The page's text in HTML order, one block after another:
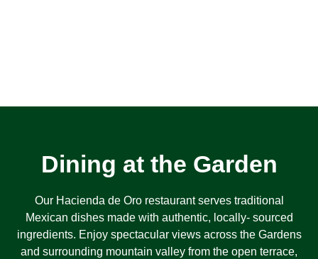
Dining at the Garden
Our Hacienda de Oro restaurant serves traditional
Mexican dishes made with authentic, locally- sourced
ingredients. Enjoy spectacular views across the Gardens
and surrounding mountain valley from the open terrace,